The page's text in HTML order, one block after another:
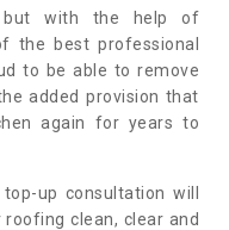
but with the help of
the best professional
to be able to remove
added provision that
again for years to
up consultation will
clean, clear and